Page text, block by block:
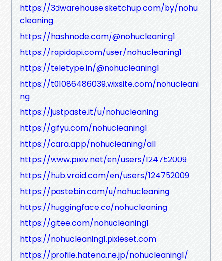
https://3dwarehouse.sketchup.com/by/nohu
cleaning
https://hashnode.com/@nohucleaning1
https://rapidapi.com/user/nohucleaning1
https://teletype.in/@nohucleaning1
https://t01086486039.wixsite.com/nohucleani
ng
https://justpaste.it/u/nohucleaning
https://gifyu.com/nohucleaning1
https://cara.app/nohucleaning/all
https://www.pixiv.net/en/users/124752009
https://hub.vroid.com/en/users/124752009
https://pastebin.com/u/nohucleaning
https://huggingface.co/nohucleaning
https://gitee.com/nohucleaning1
https://nohucleaning1.pixieset.com
https://profile.hatena.ne.jp/nohucleaning1/